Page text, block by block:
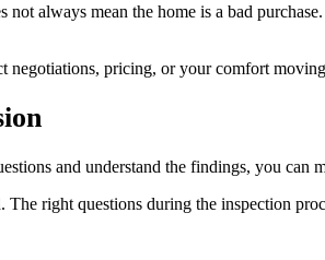
always mean the home is a bad
negotiations, pricing, or your comfort
and understand the findings, you can
right questions during the inspection